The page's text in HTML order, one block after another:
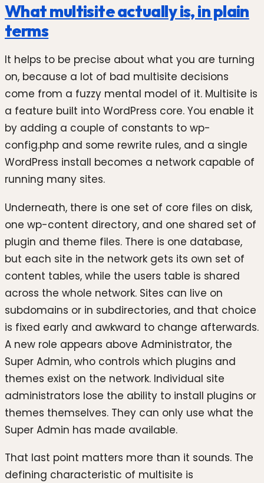
What multisite actually is, in plain
terms
It helps to be precise about what you are turning
on, because a lot of bad multisite decisions
come from a fuzzy mental model of it. Multisite is
a feature built into WordPress core. You enable it
by adding a couple of constants to wp-
config.php and some rewrite rules, and a single
WordPress install becomes a network capable of
running many sites.
Underneath, there is one set of core files on disk,
one wp-content directory, and one shared set of
plugin and theme files. There is one database,
but each site in the network gets its own set of
content tables, while the users table is shared
across the whole network. Sites can live on
subdomains or in subdirectories, and that choice
is fixed early and awkward to change afterwards.
A new role appears above Administrator, the
Super Admin, who controls which plugins and
themes exist on the network. Individual site
administrators lose the ability to install plugins or
themes themselves. They can only use what the
Super Admin has made available.
That last point matters more than it sounds. The
defining characteristic of multisite is